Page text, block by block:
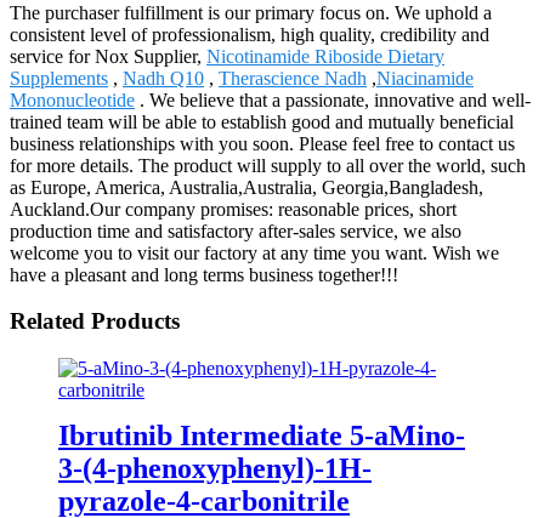
The purchaser fulfillment is our primary focus on. We uphold a
consistent level of professionalism, high quality, credibility and
service for Nox Supplier, Nicotinamide Riboside Dietary
Supplements , Nadh Q10 , Therascience Nadh ,Niacinamide
Mononucleotide . We believe that a passionate, innovative and well-
trained team will be able to establish good and mutually beneficial
business relationships with you soon. Please feel free to contact us
for more details. The product will supply to all over the world, such
as Europe, America, Australia,Australia, Georgia,Bangladesh,
Auckland.Our company promises: reasonable prices, short
production time and satisfactory after-sales service, we also
welcome you to visit our factory at any time you want. Wish we
have a pleasant and long terms business together!!!
Related Products
Ibrutinib Intermediate 5-aMino-
3-(4-phenoxyphenyl)-1H-
pyrazole-4-carbonitrile